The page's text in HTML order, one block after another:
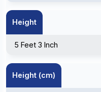
Height
5 Feet 3 Inch
Height (cm)